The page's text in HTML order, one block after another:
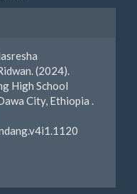
(2024).
High School
City, Ethiopia .